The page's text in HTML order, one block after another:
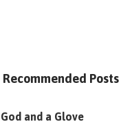
Recommended Posts
God and a Glove